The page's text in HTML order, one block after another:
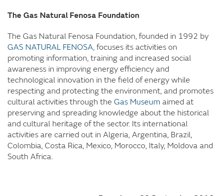
The Gas Natural Fenosa Foundation
The Gas Natural Fenosa Foundation, founded in 1992 by
GAS NATURAL FENOSA, focuses its activities on
promoting information, training and increased social
awareness in improving energy efficiency and
technological innovation in the field of energy while
respecting and protecting the environment, and promotes
cultural activities through the Gas Museum aimed at
preserving and spreading knowledge about the historical
and cultural heritage of the sector. Its international
activities are carried out in Algeria, Argentina, Brazil,
Colombia, Costa Rica, Mexico, Morocco, Italy, Moldova and
South Africa.